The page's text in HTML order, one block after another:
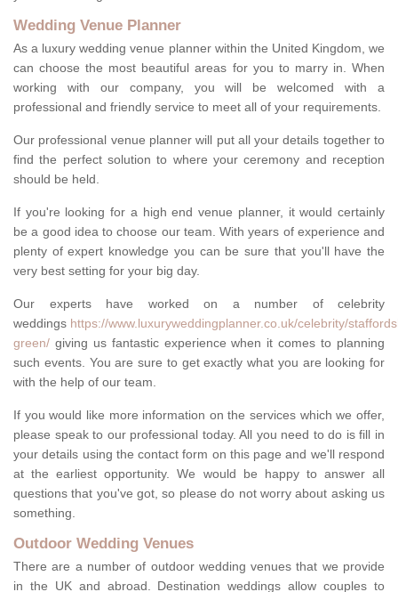
Wedding Venue Planner
As a luxury wedding venue planner within the United Kingdom, we
can choose the most beautiful areas for you to marry in. When
working with our company, you will be welcomed with a
professional and friendly service to meet all of your requirements.
Our professional venue planner will put all your details together to
find the perfect solution to where your ceremony and reception
should be held.
If you're looking for a high end venue planner, it would certainly
be a good idea to choose our team. With years of experience and
plenty of expert knowledge you can be sure that you'll have the
very best setting for your big day.
Our experts have worked on a number of celebrity
weddings https://www.luxuryweddingplanner.co.uk/celebrity/
green/ giving us fantastic experience when it comes to planning
such events. You are sure to get exactly what you are looking for
with the help of our team.
If you would like more information on the services which we offer,
please speak to our professional today. All you need to do is fill in
your details using the contact form on this page and we'll respond
at the earliest opportunity. We would be happy to answer all
questions that you've got, so please do not worry about asking us
something.
Outdoor Wedding Venues
There are a number of outdoor wedding venues that we provide
in the UK and abroad. Destination weddings allow couples to